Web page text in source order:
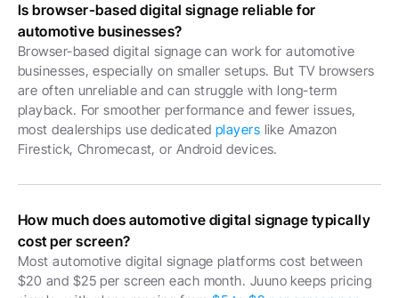
Is browser-based digital signage reliable for
automotive businesses?
Browser-based digital signage can work for automotive
businesses, especially on smaller setups. But TV browsers
are often unreliable and can struggle with long-term
playback. For smoother performance and fewer issues,
most dealerships use dedicated players like Amazon
Firestick, Chromecast, or Android devices.
How much does automotive digital signage typically
cost per screen?
Most automotive digital signage platforms cost between
$20 and $25 per screen each month. Juuno keeps pricing